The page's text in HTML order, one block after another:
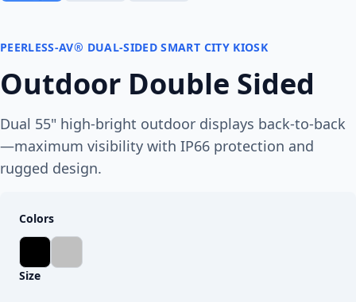
PEERLESS-AV® DUAL-SIDED SMART CITY KIOSK
Outdoor Double Sided
Dual 55" high-bright outdoor displays back-to-back
—maximum visibility with IP66 protection and
rugged design.
Colors
Size